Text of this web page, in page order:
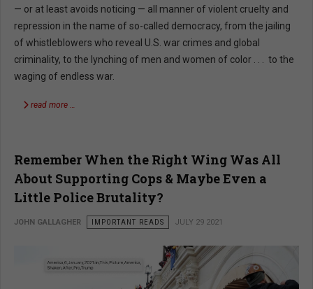
— or at least avoids noticing — all manner of violent cruelty and
repression in the name of so-called democracy, from the jailing
of whistleblowers who reveal U.S. war crimes and global
criminality, to the lynching of men and women of color . . . to the
waging of endless war.
read more …
Remember When the Right Wing Was All
About Supporting Cops & Maybe Even a
Little Police Brutality?
JOHN GALLAGHER IMPORTANT READS JULY 29 2021